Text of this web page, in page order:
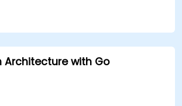
efficient programs using Go.
web development with Go.
Architecture with Go